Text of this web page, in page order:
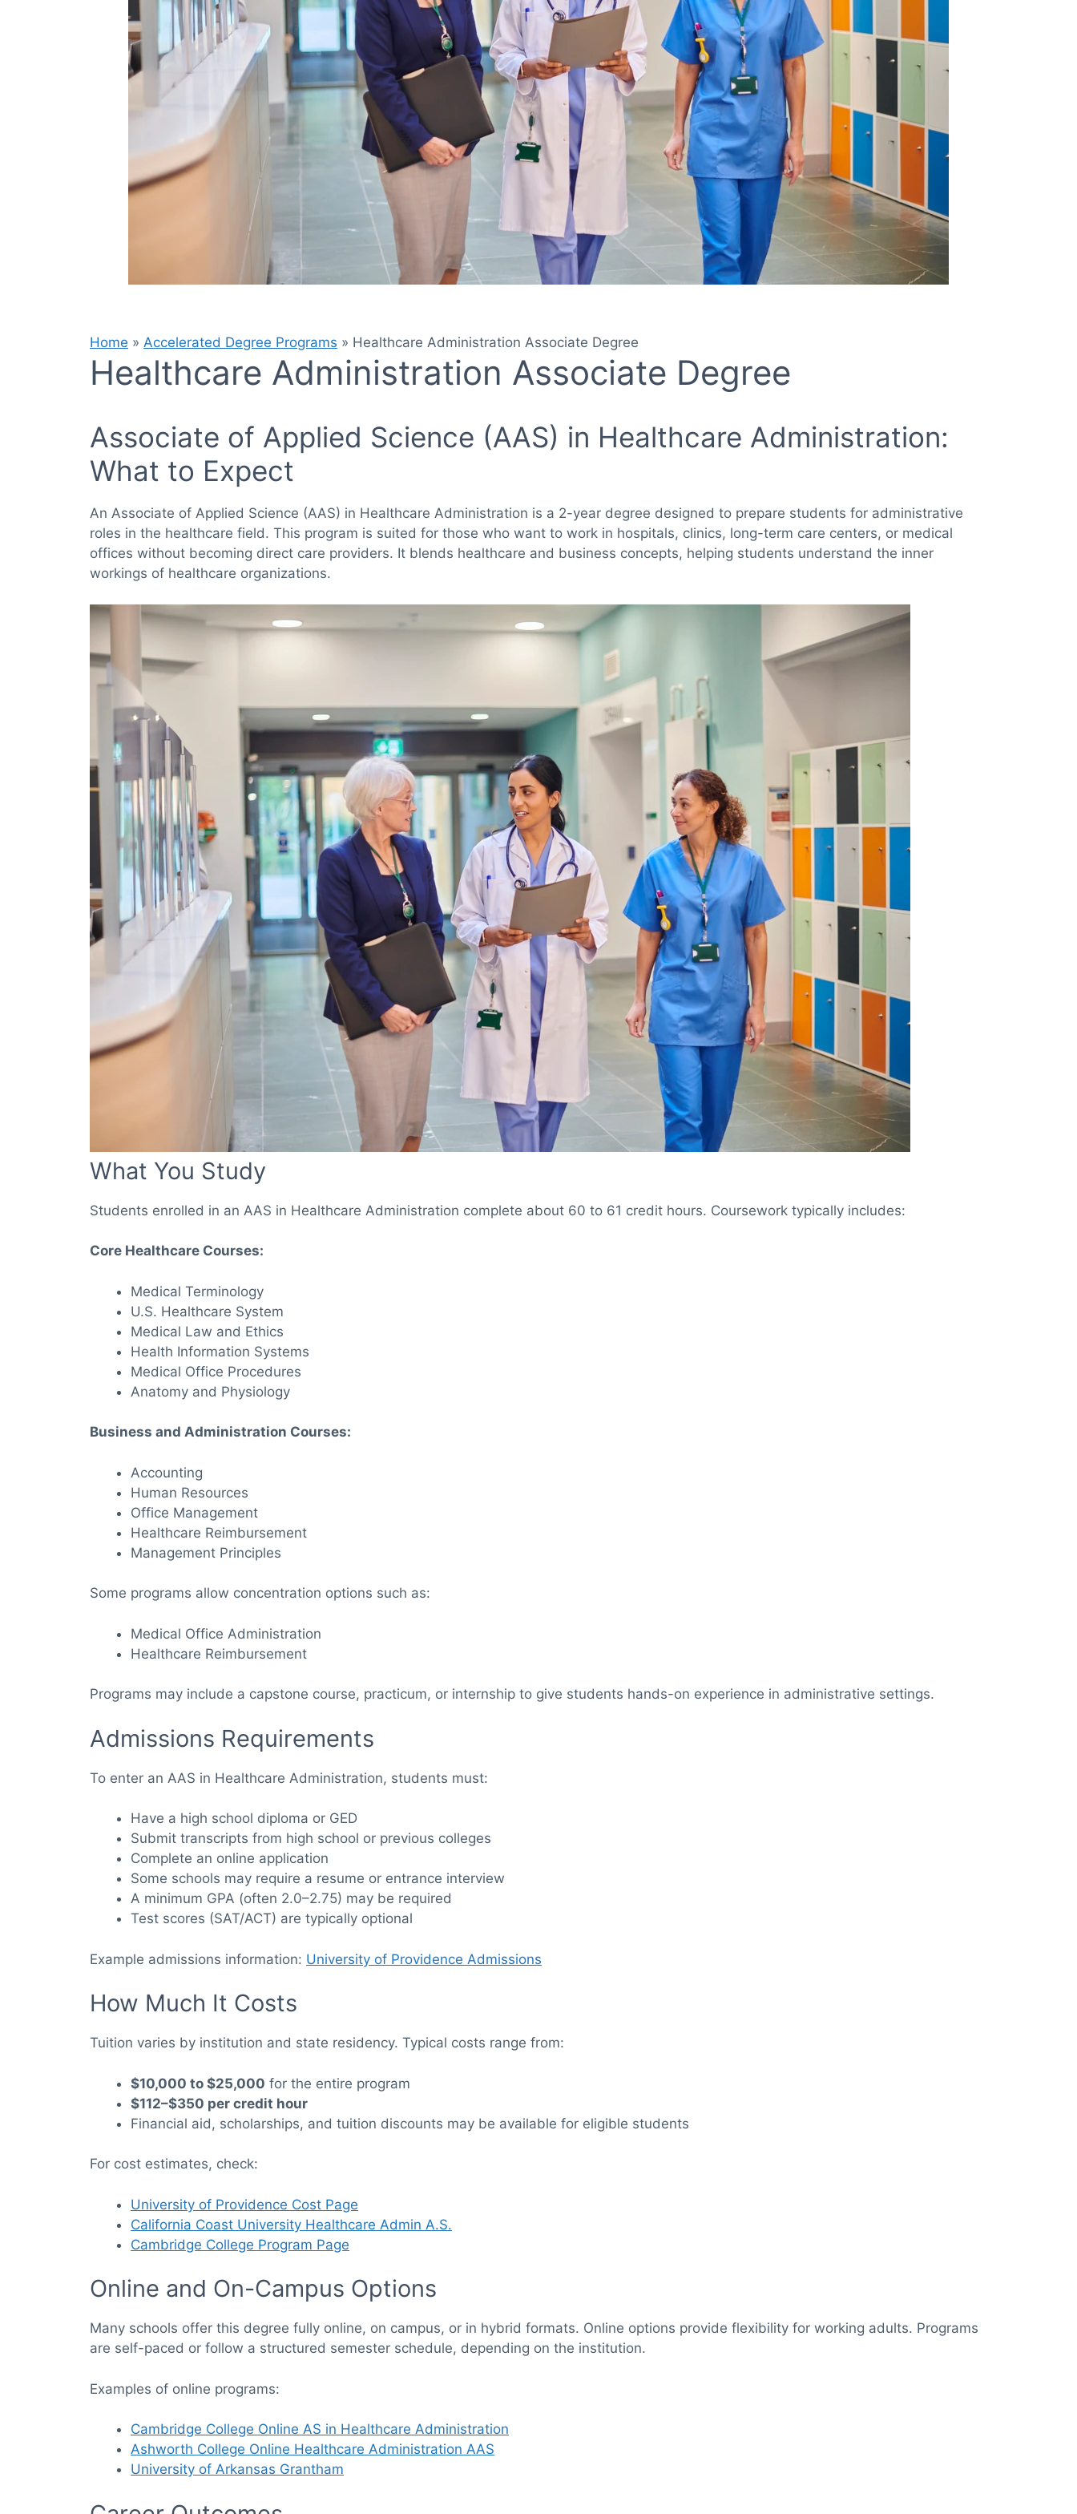
Home » Accelerated Degree Programs » Healthcare Administration Associate Degree
Healthcare Administration Associate Degree
Associate of Applied Science (AAS) in Healthcare Administration:
What to Expect
An Associate of Applied Science (AAS) in Healthcare Administration is a 2-year degree designed to prepare students for administrative
roles in the healthcare field. This program is suited for those who want to work in hospitals, clinics, long-term care centers, or medical
offices without becoming direct care providers. It blends healthcare and business concepts, helping students understand the inner
workings of healthcare organizations.
What You Study
Students enrolled in an AAS in Healthcare Administration complete about 60 to 61 credit hours. Coursework typically includes:
Core Healthcare Courses:
Medical Terminology
U.S. Healthcare System
Medical Law and Ethics
Health Information Systems
Medical Office Procedures
Anatomy and Physiology
Business and Administration Courses:
Accounting
Human Resources
Office Management
Healthcare Reimbursement
Management Principles
Some programs allow concentration options such as:
Medical Office Administration
Healthcare Reimbursement
Programs may include a capstone course, practicum, or internship to give students hands-on experience in administrative settings.
Admissions Requirements
To enter an AAS in Healthcare Administration, students must:
Have a high school diploma or GED
Submit transcripts from high school or previous colleges
Complete an online application
Some schools may require a resume or entrance interview
A minimum GPA (often 2.0–2.75) may be required
Test scores (SAT/ACT) are typically optional
Example admissions information: University of Providence Admissions
How Much It Costs
Tuition varies by institution and state residency. Typical costs range from:
$10,000 to $25,000 for the entire program
$112–$350 per credit hour
Financial aid, scholarships, and tuition discounts may be available for eligible students
For cost estimates, check:
University of Providence Cost Page
California Coast University Healthcare Admin A.S.
Cambridge College Program Page
Online and On-Campus Options
Many schools offer this degree fully online, on campus, or in hybrid formats. Online options provide flexibility for working adults. Programs
are self-paced or follow a structured semester schedule, depending on the institution.
Examples of online programs:
Cambridge College Online AS in Healthcare Administration
Ashworth College Online Healthcare Administration AAS
University of Arkansas Grantham